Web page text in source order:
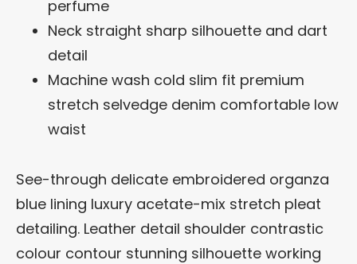
perfume
Neck straight sharp silhouette and dart
detail
Machine wash cold slim fit premium
stretch selvedge denim comfortable low
waist
See-through delicate embroidered organza
blue lining luxury acetate-mix stretch pleat
detailing. Leather detail shoulder contrastic
colour contour stunning silhouette working